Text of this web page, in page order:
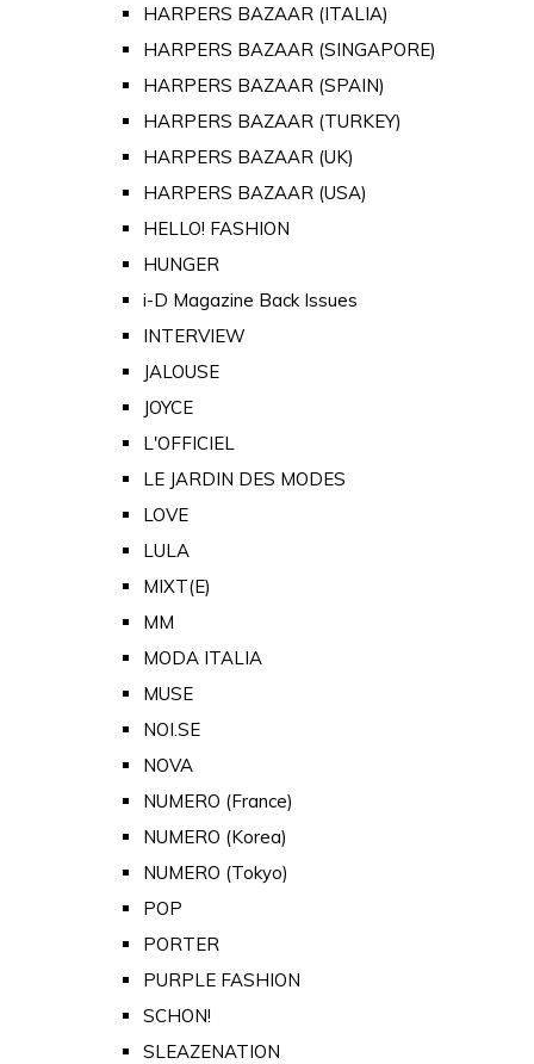
HARPERS BAZAAR (ITALIA)
HARPERS BAZAAR (SINGAPORE)
HARPERS BAZAAR (SPAIN)
HARPERS BAZAAR (TURKEY)
HARPERS BAZAAR (UK)
HARPERS BAZAAR (USA)
HELLO! FASHION
HUNGER
i-D Magazine Back Issues
INTERVIEW
JALOUSE
JOYCE
L'OFFICIEL
LE JARDIN DES MODES
LOVE
LULA
MIXT(E)
MM
MODA ITALIA
MUSE
NOI.SE
NOVA
NUMERO (France)
NUMERO (Korea)
NUMERO (Tokyo)
POP
PORTER
PURPLE FASHION
SCHON!
SLEAZENATION